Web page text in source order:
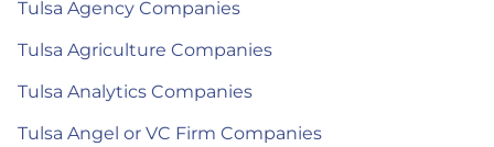
Tulsa Agency Companies
Tulsa Agriculture Companies
Tulsa Analytics Companies
Tulsa Angel or VC Firm Companies